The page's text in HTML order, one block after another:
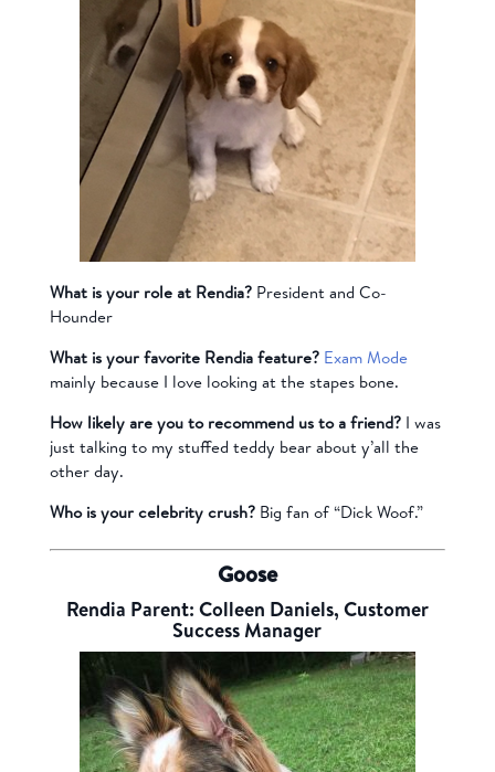
What is your role at Rendia? President and Co-
Hounder
What is your favorite Rendia feature? Exam Mode
mainly because I love looking at the stapes bone.
How likely are you to recommend us to a friend? I was
just talking to my stuffed teddy bear about y’all the
other day.
Who is your celebrity crush? Big fan of “Dick Woof.”
Goose
Rendia Parent: Colleen Daniels, Customer
Success Manager